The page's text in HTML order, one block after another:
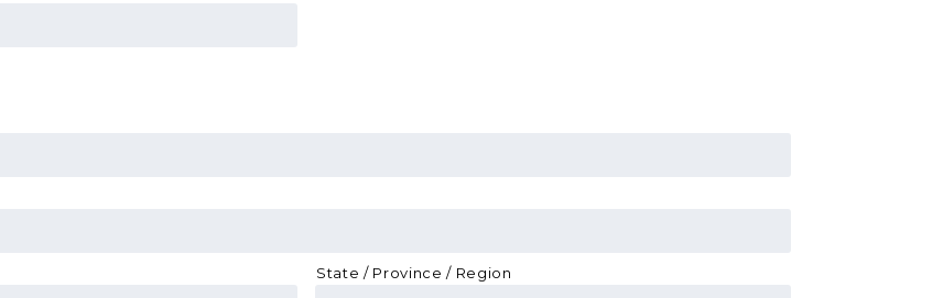
State / Province / Region